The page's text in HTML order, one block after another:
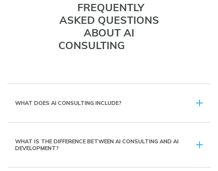
FREQUENTLY
ASKED QUESTIONS
ABOUT AI
CONSULTING
WHAT DOES AI CONSULTING INCLUDE?
WHAT IS THE DIFFERENCE BETWEEN AI CONSULTING AND AI
DEVELOPMENT?